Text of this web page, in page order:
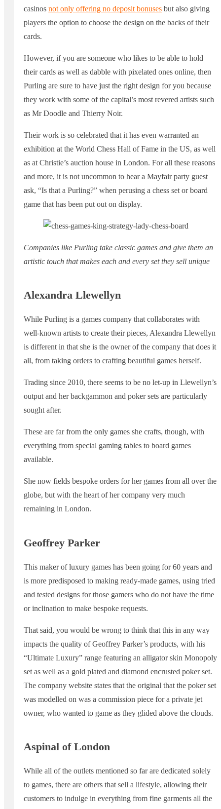
casinos not only offering no deposit bonuses but also giving
players the option to choose the design on the backs of their
cards.
However, if you are someone who likes to be able to hold
their cards as well as dabble with pixelated ones online, then
Purling are sure to have just the right design for you because
they work with some of the capital’s most revered artists such
as Mr Doodle and Thierry Noir.
Their work is so celebrated that it has even warranted an
exhibition at the World Chess Hall of Fame in the US, as well
as at Christie’s auction house in London. For all these reasons
and more, it is not uncommon to hear a Mayfair party guest
ask, “Is that a Purling?” when perusing a chess set or board
game that has been put out on display.
Companies like Purling take classic games and give them an
artistic touch that makes each and every set they sell unique
Alexandra Llewellyn
While Purling is a games company that collaborates with
well-known artists to create their pieces, Alexandra Llewellyn
is different in that she is the owner of the company that does it
all, from taking orders to crafting beautiful games herself.
Trading since 2010, there seems to be no let-up in Llewellyn’s
output and her backgammon and poker sets are particularly
sought after.
These are far from the only games she crafts, though, with
everything from special gaming tables to board games
available.
She now fields bespoke orders for her games from all over the
globe, but with the heart of her company very much
remaining in London.
Geoffrey Parker
This maker of luxury games has been going for 60 years and
is more predisposed to making ready-made games, using tried
and tested designs for those gamers who do not have the time
or inclination to make bespoke requests.
That said, you would be wrong to think that this in any way
impacts the quality of Geoffrey Parker’s products, with his
“Ultimate Luxury” range featuring an alligator skin Monopoly
set as well as a gold plated and diamond encrusted poker set.
The company website states that the original that the poker set
was modelled on was a commission piece for a private jet
owner, who wanted to game as they glided above the clouds.
Aspinal of London
While all of the outlets mentioned so far are dedicated solely
to games, there are others that sell a lifestyle, allowing their
customers to indulge in everything from fine garments all the